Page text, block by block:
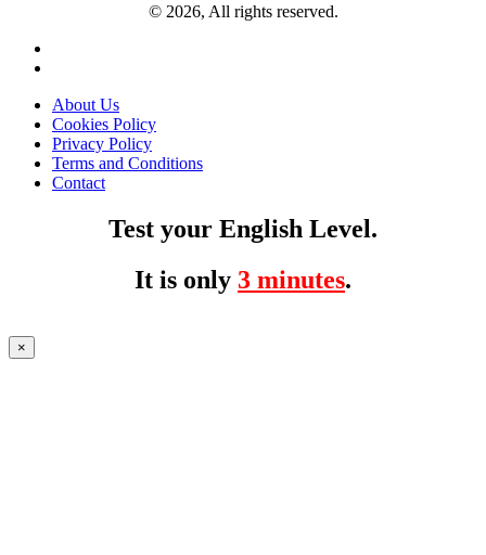
© 2026, All rights reserved.
About Us
Cookies Policy
Privacy Policy
Terms and Conditions
Contact
Test your English Level.
It is only 3 minutes.
×